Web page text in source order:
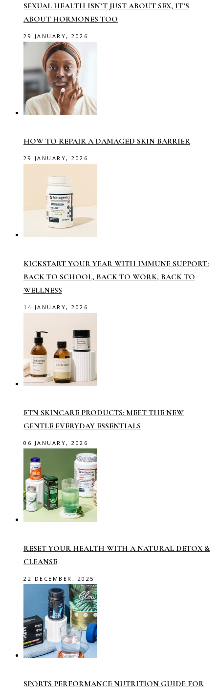
SEXUAL HEALTH ISN’T JUST ABOUT SEX, IT’S
ABOUT HORMONES TOO
29 JANUARY, 2026
HOW TO REPAIR A DAMAGED SKIN BARRIER
29 JANUARY, 2026
KICKSTART YOUR YEAR WITH IMMUNE SUPPORT:
BACK TO SCHOOL, BACK TO WORK, BACK TO
WELLNESS
14 JANUARY, 2026
FTN SKINCARE PRODUCTS: MEET THE NEW
GENTLE EVERYDAY ESSENTIALS
06 JANUARY, 2026
RESET YOUR HEALTH WITH A NATURAL DETOX &
CLEANSE
22 DECEMBER, 2025
SPORTS PERFORMANCE NUTRITION GUIDE FOR